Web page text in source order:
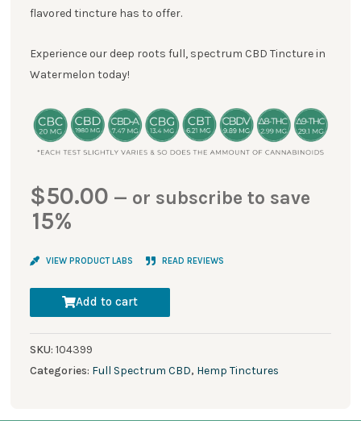
flavored tincture has to offer.
Experience our deep roots full, spectrum CBD Tincture in
Watermelon today!
$50.00 — or subscribe to save
15%
VIEW PRODUCT LABS READ REVIEWS
Add to cart
SKU: 104399
Categories: Full Spectrum CBD, Hemp Tinctures